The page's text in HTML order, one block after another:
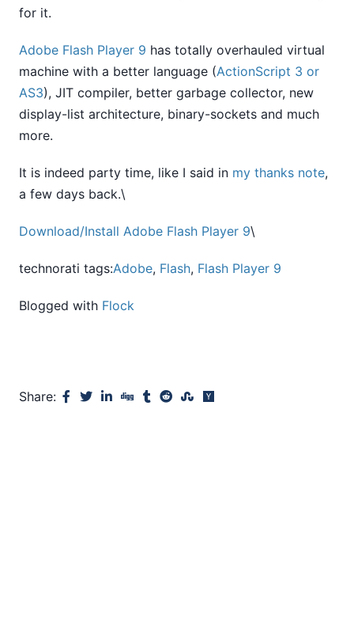
for it.
Adobe Flash Player 9 has totally overhauled virtual
machine with a better language (ActionScript 3 or
AS3), JIT compiler, better garbage collector, new
display-list architecture, binary-sockets and much
more.
It is indeed party time, like I said in my thanks note,
a few days back.\
Download/Install Adobe Flash Player 9\
technorati tags:Adobe, Flash, Flash Player 9
Blogged with Flock
Share: